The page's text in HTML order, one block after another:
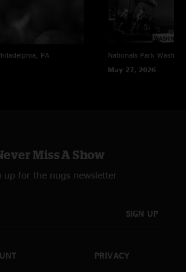
PA
Nationals Park
May 27, 2026
Miss A Show
up for the nugs newsletter
SIGN UP
PRIVACY